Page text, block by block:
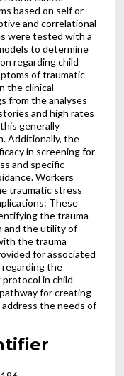
based on self or
and correlational
were tested with a
to determine
regarding child
of traumatic
the clinical
from the analyses
and high rates
generally
Additionally, the
in screening for
and specific
Workers
traumatic stress
These
the trauma
and the utility of
the trauma
for associated
the
in child
for creating
the needs of